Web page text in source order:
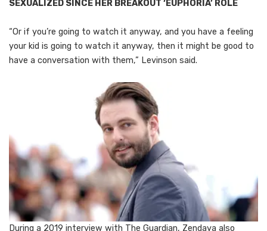
SEXUALIZED SINCE HER BREAKOUT ‘EUPHORIA’ ROLE
“Or if you’re going to watch it anyway, and you have a feeling
your kid is going to watch it anyway, then it might be good to
have a conversation with them,” Levinson said.
During a 2019 interview with The Guardian, Zendaya also